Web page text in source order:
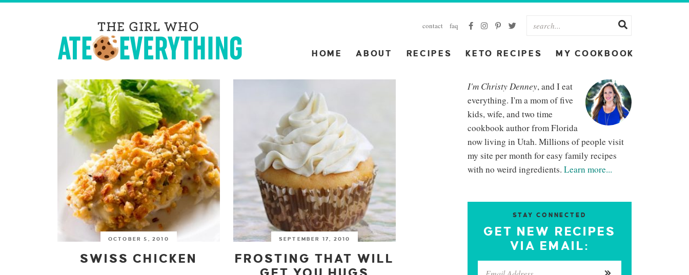
contact faq
HOME ABOUT RECIPES KETO RECIPES MY COOKBOOK
OCTOBER 5, 2010
SWISS CHICKEN
SEPTEMBER 17, 2010
FROSTING THAT WILL
I'm Christy Denney, and I eat
everything. I'm a mom of five
kids, wife, and two time
cookbook author from Florida
now living in Utah. Millions of people visit
my site per month for easy family recipes
with no weird ingredients. Learn more...
STAY CONNECTED
GET NEW RECIPES
VIA EMAIL: